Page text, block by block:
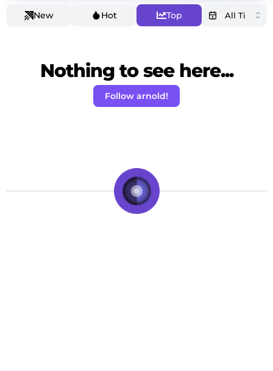
New Hot Top
Nothing to see here...
Follow arnold!